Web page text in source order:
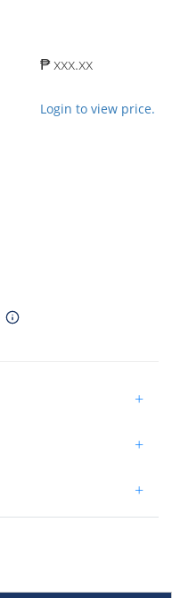
₱ xxx.xx
Login to view price.
+
+
+